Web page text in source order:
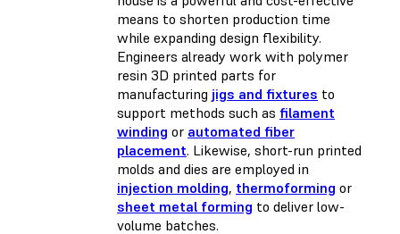
means to shorten production time
while expanding design flexibility.
Engineers already work with polymer
resin 3D printed parts for
manufacturing jigs and fixtures to
support methods such as filament
winding or automated fiber
placement. Likewise, short-run printed
molds and dies are employed in
injection molding, thermoforming or
sheet metal forming to deliver low-
volume batches.